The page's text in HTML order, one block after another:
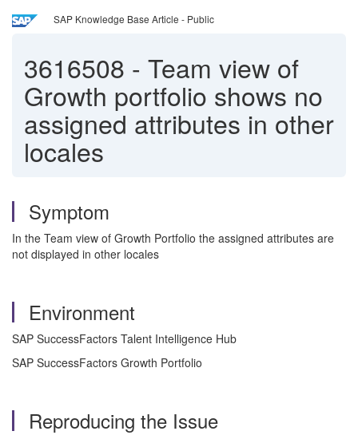
SAP Knowledge Base Article - Public
3616508 - Team view of
Growth portfolio shows no
assigned attributes in other
locales
Symptom
In the Team view of Growth Portfolio the assigned attributes are
not displayed in other locales
Environment
SAP SuccessFactors Talent Intelligence Hub
SAP SuccessFactors Growth Portfolio
Reproducing the Issue